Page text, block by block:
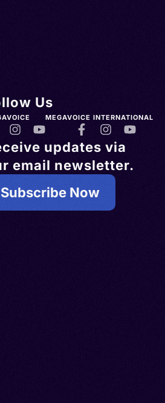
Us
MEGAVOICE INTERNATIONAL
updates via
email newsletter.
Subscribe Now